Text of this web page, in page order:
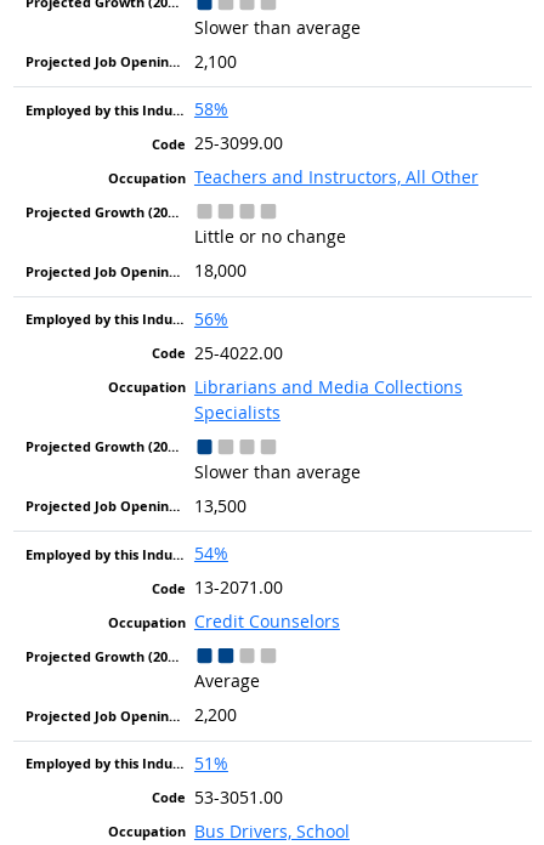
Slower than average
2,100
58%
25-3099.00
Teachers and Instructors, All Other
Little or no change
18,000
56%
25-4022.00
Librarians and Media Collections
Specialists
Slower than average
13,500
54%
13-2071.00
Credit Counselors
Average
2,200
51%
53-3051.00
Bus Drivers, School